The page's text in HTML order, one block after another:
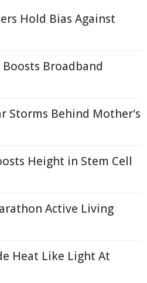
Hold Bias Against
Broadband
Storms Behind Mother's
Height in Stem Cell
Active Living
Heat Like Light At